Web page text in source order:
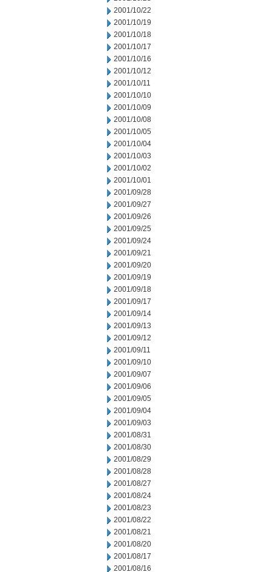
2001/10/22
2001/10/19
2001/10/18
2001/10/17
2001/10/16
2001/10/12
2001/10/11
2001/10/10
2001/10/09
2001/10/08
2001/10/05
2001/10/04
2001/10/03
2001/10/02
2001/10/01
2001/09/28
2001/09/27
2001/09/26
2001/09/25
2001/09/24
2001/09/21
2001/09/20
2001/09/19
2001/09/18
2001/09/17
2001/09/14
2001/09/13
2001/09/12
2001/09/11
2001/09/10
2001/09/07
2001/09/06
2001/09/05
2001/09/04
2001/09/03
2001/08/31
2001/08/30
2001/08/29
2001/08/28
2001/08/27
2001/08/24
2001/08/23
2001/08/22
2001/08/21
2001/08/20
2001/08/17
2001/08/16